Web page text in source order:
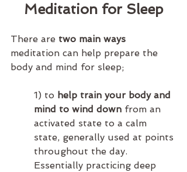
Meditation for Sleep
There are two main ways
meditation can help prepare the
body and mind for sleep;
1) to help train your body and
mind to wind down from an
activated state to a calm
state, generally used at points
throughout the day.
Essentially practicing deep